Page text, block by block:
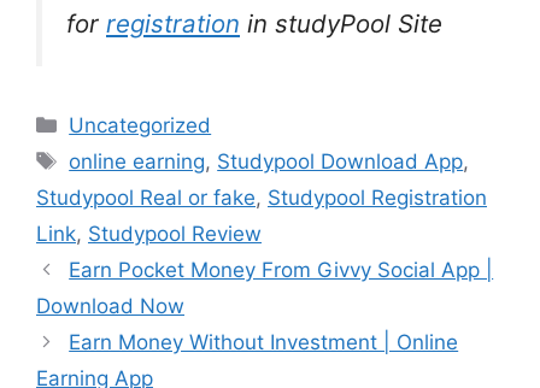
for registration in studyPool Site
Categories
Uncategorized
Tags
online earning, Studypool Download App,
Studypool Real or fake, Studypool Registration
Link, Studypool Review
Earn Pocket Money From Givvy Social App |
Download Now
Earn Money Without Investment | Online
Earning App